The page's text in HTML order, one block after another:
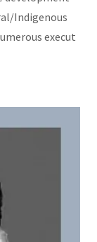
Indigenous
execut